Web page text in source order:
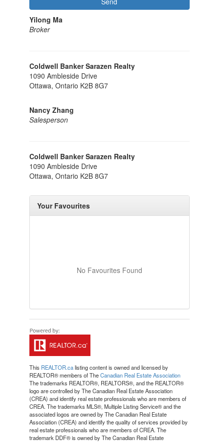
Yilong Ma
Broker
Coldwell Banker Sarazen Realty
1090 Ambleside Drive
Ottawa, Ontario K2B 8G7
Nancy Zhang
Salesperson
Coldwell Banker Sarazen Realty
1090 Ambleside Drive
Ottawa, Ontario K2B 8G7
Your Favourites
No Favourites Found
This REALTOR.calisting content is owned and licensed by
REALTOR® members of TheCanadian Real Estate Association
The trademarks REALTOR®, REALTORS®, and the REALTOR®
logo are controlled by The Canadian Real Estate Association
(CREA) and identify real estate professionals who are members of
CREA. The trademarks MLS®, Multiple Listing Service® and the
associated logos are owned by The Canadian Real Estate
Association (CREA) and identify the quality of services provided by
real estate professionals who are members of CREA. The
trademark DDF® is owned by The Canadian Real Estate